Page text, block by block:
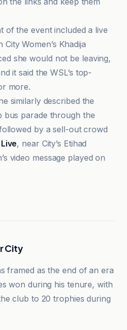
of the event included a live
Women’s Khadija
she would not be leaving,
it said the WSL’s top-
more.
similarly described the
bus parade through the
by a sell-out crowd
, near City’s Etihad
video message played on
City
framed as the end of an era
won during his tenure, with
club to 20 trophies during